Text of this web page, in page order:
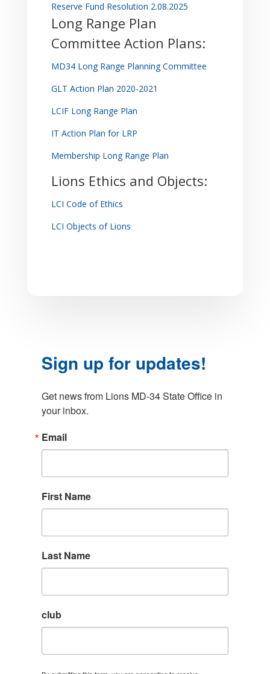
Reserve Fund Resolution 2.08.2025
Long Range Plan
Committee Action Plans:
MD34 Long Range Planning Committee
GLT Action Plan 2020-2021
LCIF Long Range Plan
IT Action Plan for LRP
Membership Long Range Plan
Lions Ethics and Objects:
LCI Code of Ethics
LCI Objects of Lions
Sign up for updates!
Get news from Lions MD-34 State Office in
your inbox.
Email
First Name
Last Name
club